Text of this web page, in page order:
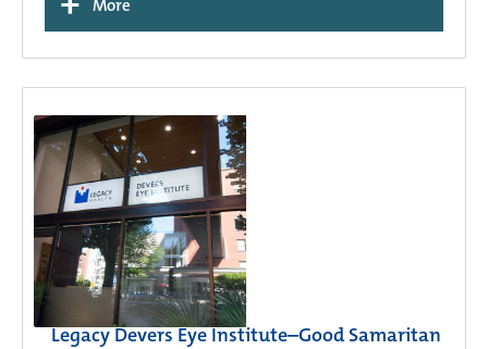
More
Legacy Devers Eye Institute–Good Samaritan